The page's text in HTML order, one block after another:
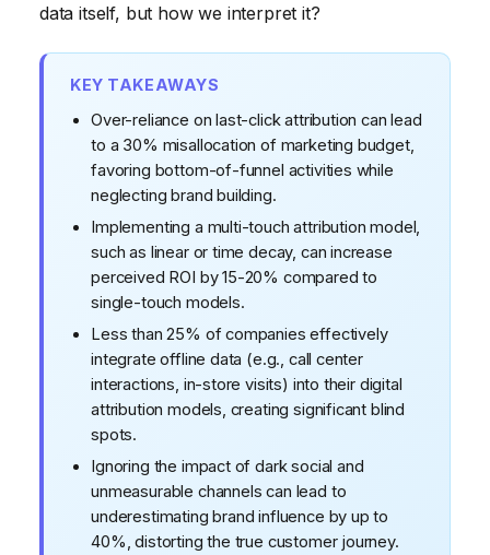
data itself, but how we interpret it?
KEY TAKEAWAYS
Over-reliance on last-click attribution can lead
to a 30% misallocation of marketing budget,
favoring bottom-of-funnel activities while
neglecting brand building.
Implementing a multi-touch attribution model,
such as linear or time decay, can increase
perceived ROI by 15-20% compared to
single-touch models.
Less than 25% of companies effectively
integrate offline data (e.g., call center
interactions, in-store visits) into their digital
attribution models, creating significant blind
spots.
Ignoring the impact of dark social and
unmeasurable channels can lead to
underestimating brand influence by up to
40%, distorting the true customer journey.